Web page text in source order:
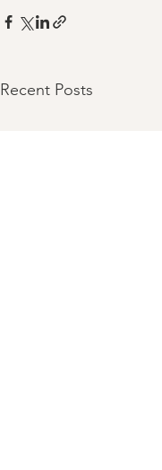
Recent Posts